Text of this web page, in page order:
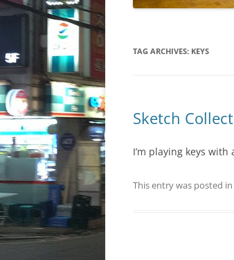
TAG ARCHIVES: KEYS
Sketch
I’m playing keys with
This entry was posted